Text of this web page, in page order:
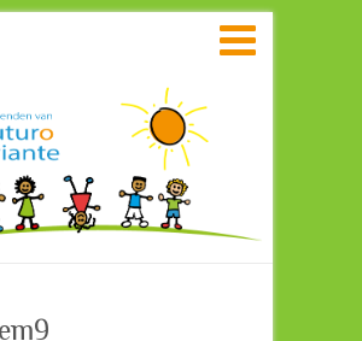
Search